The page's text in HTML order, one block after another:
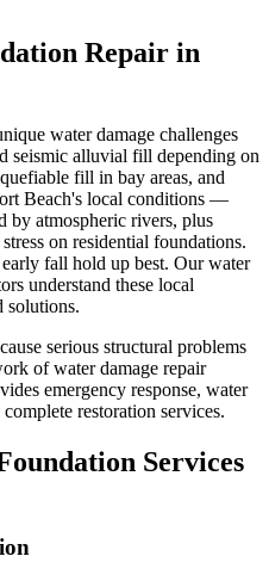
Repair in
water damage challenges
seismic alluvial fill depending on
fill in bay areas, and
Beach's local conditions —
by atmospheric rivers, plus
on residential foundations.
fall hold up best. Our water
understand these local
solutions.
serious structural problems
of water damage repair
emergency response, water
restoration services.
Services